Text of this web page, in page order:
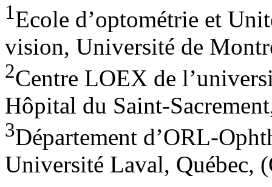
1Ecole d’optométrie et
vision, Université de
2Centre LOEX de
Hôpital du Saint-
3Département d’ORL-
Université Laval, Québec,